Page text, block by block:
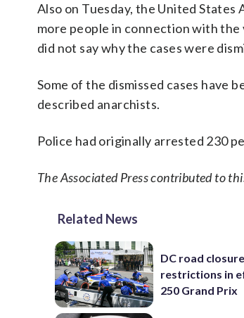
Also on Tuesday, the United
more people in connection with the
did not say why the cases were
Some of the dismissed cases have
described anarchists.
Police had originally arrested 230
The Associated Press contributed to
Related News
DC road
restrictions in
250 Grand Prix